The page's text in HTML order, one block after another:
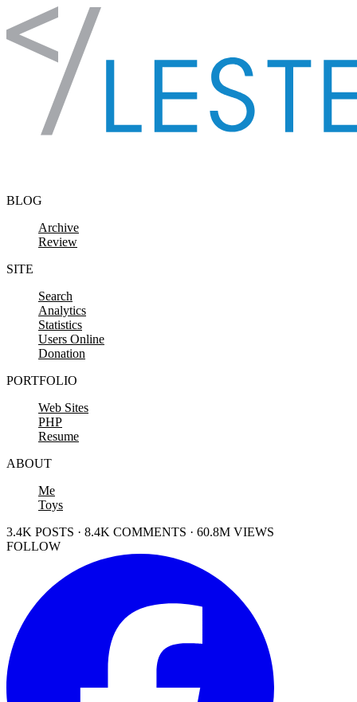
Skip to content
BLOG
Archive
Review
SITE
Search
Analytics
Statistics
Users Online
Donation
PORTFOLIO
Web Sites
PHP
Resume
ABOUT
Me
Toys
3.4K POSTS · 8.4K COMMENTS · 60.8M VIEWS
FOLLOW